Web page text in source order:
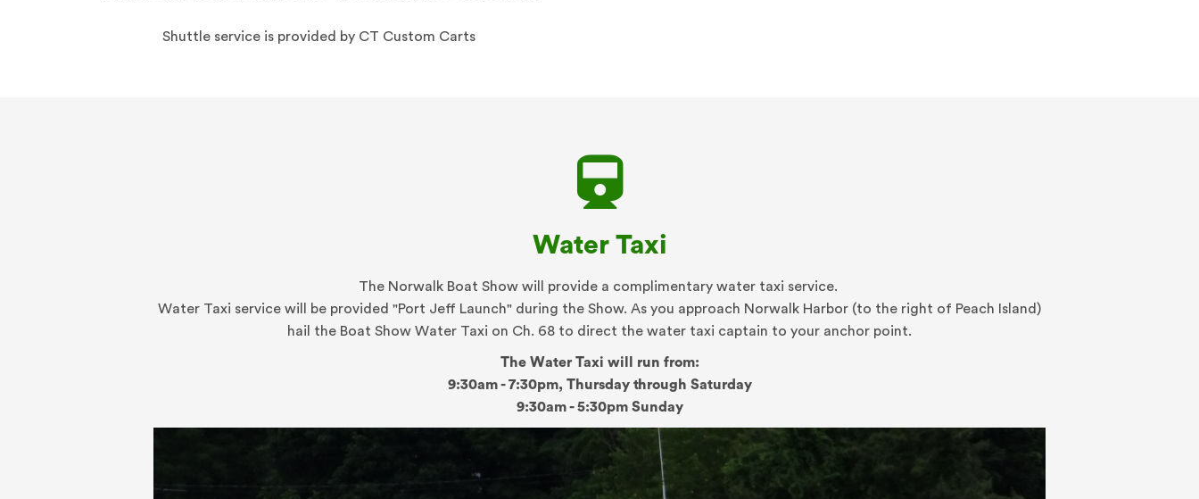
Shuttle service is provided by CT Custom Carts
Water Taxi
The Norwalk Boat Show will provide a complimentary water taxi service.
Water Taxi service will be provided "Port Jeff Launch" during the Show. As you approach Norwalk Harbor (to the right of Peach Island)
hail the Boat Show Water Taxi on Ch. 68 to direct the water taxi captain to your anchor point.
The Water Taxi will run from:
9:30am - 7:30pm, Thursday through Saturday
9:30am - 5:30pm Sunday